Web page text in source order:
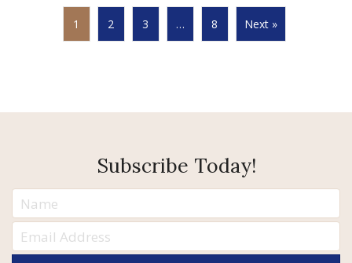
1 2 3 … 8 Next »
Subscribe Today!